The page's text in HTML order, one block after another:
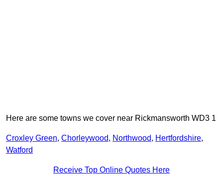
Here are some towns we cover near Rickmansworth WD3 1
Croxley Green, Chorleywood, Northwood, Hertfordshire,
Watford
Receive Top Online Quotes Here